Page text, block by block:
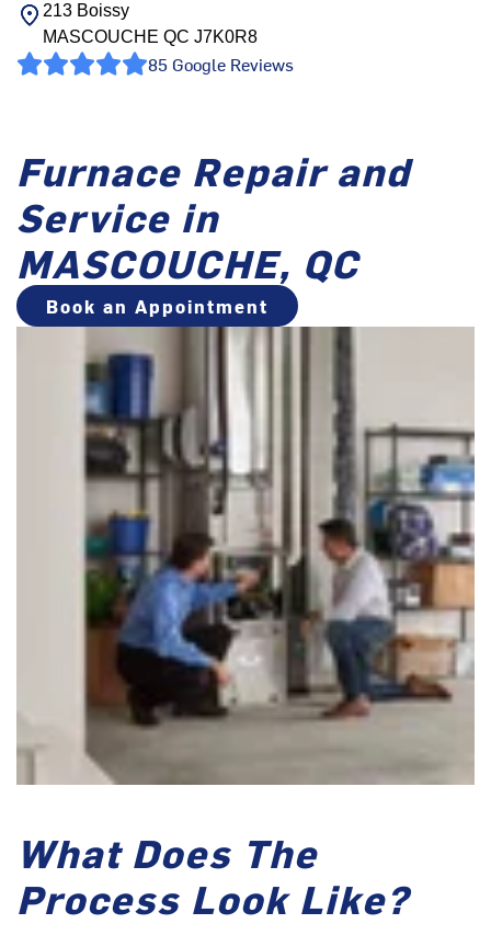
213 Boissy
MASCOUCHE QC J7K0R8
85 Google Reviews
Furnace Repair and
Service in
MASCOUCHE, QC
Book an Appointment
What Does The
Process Look Like?